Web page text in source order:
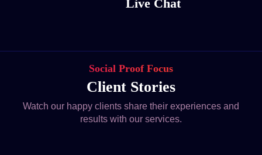
Live Chat
Social Proof Focus
Client Stories
Watch our happy clients share their experiences and
results with our services.